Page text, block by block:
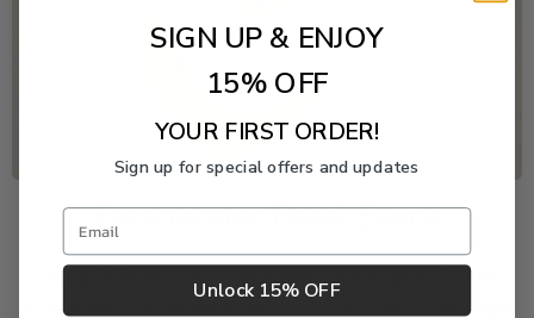
Freshwater Pearl Event
Enjoy 20% off this piece through August 9. The
discount is applied automatically and cannot be
SIGN UP & ENJOY
15% OFF
YOUR FIRST ORDER!
Sign up for special offers and updates
Email
Unlock 15% OFF